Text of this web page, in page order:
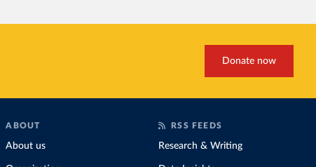
Donate now
ABOUT
About us
RSS FEEDS
Research & Writing